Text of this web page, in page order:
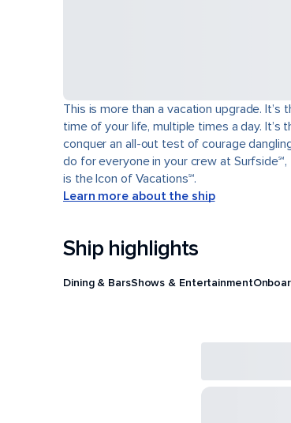
This is more than a vacation upgrade.
time of your life, multiple times a day.
conquer an all-out test of courage
do for everyone in your crew at
is the Icon of Vacations℠.
Learn more about the ship
Ship highlights
Dining & BarsShows & Entertainment